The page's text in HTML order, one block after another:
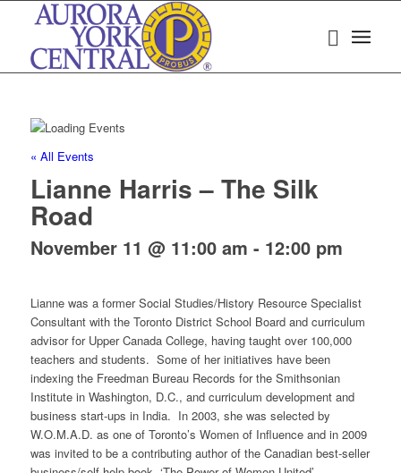
« All Events
Lianne Harris – The Silk
Road
November 11 @ 11:00 am - 12:00 pm
Lianne was a former Social Studies/History Resource Specialist
Consultant with the Toronto District School Board and curriculum
advisor for Upper Canada College, having taught over 100,000
teachers and students. Some of her initiatives have been
indexing the Freedman Bureau Records for the Smithsonian
Institute in Washington, D.C., and curriculum development and
business start-ups in India. In 2003, she was selected by
W.O.M.A.D. as one of Toronto’s Women of Influence and in 2009
was invited to be a contributing author of the Canadian best-seller